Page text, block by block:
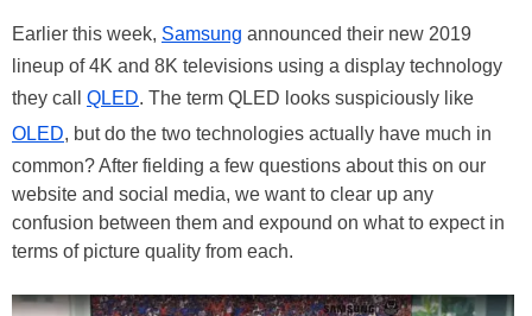
Earlier this week, Samsung announced their new 2019
lineup of 4K and 8K televisions using a display technology
they call QLED. The term QLED looks suspiciously like
OLED, but do the two technologies actually have much in
common? After fielding a few questions about this on our
website and social media, we want to clear up any
confusion between them and expound on what to expect in
terms of picture quality from each.